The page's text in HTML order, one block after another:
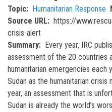
Topic
Humanitarian Response
Source URL
https://
crisis-alert
Summary
Every year, IRC
assessment of the 20 countries
humanitarian emergencies each
Sudan as the humanitarian
year, an assessment that is
Sudan is already the world’s